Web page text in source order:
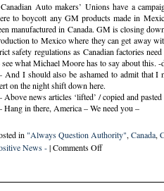
Auto makers’ Unions have a
to boycott any GM products made in
manufactured in Canada. GM is closing
to Mexico where they can get away
safety regulations as Canadian factories
see what Michael Moore has to say about this.
I should also be ashamed to admit that I
on the night shift down here.
news articles ‘lifted’ / copied and
in there, America – We need you –
in "Always Question Authority", Canada,
News -|Comments Offon
20th,